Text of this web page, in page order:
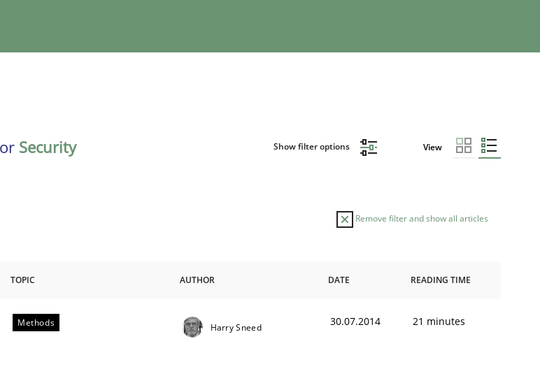
or Security Show filter options View
Remove filter and show all articles
TOPIC AUTHOR DATE READING TIME
Methods Harry Sneed 30.07.2014 21 minutes